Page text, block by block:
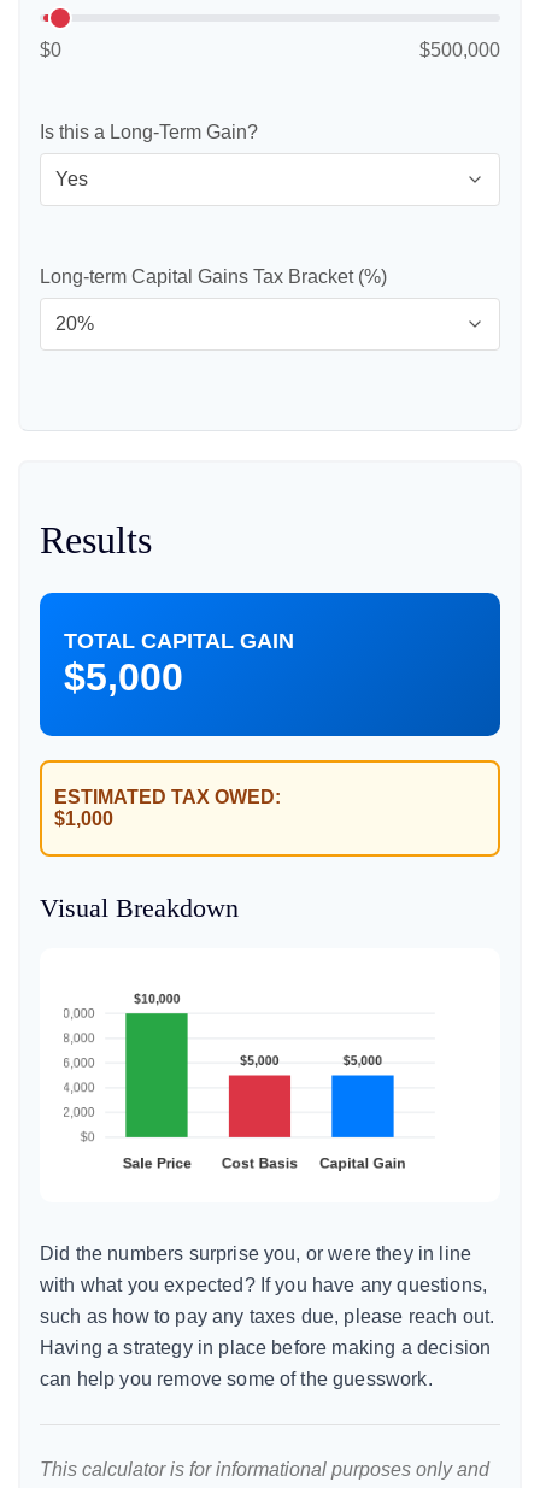
$0 $500,000
Is this a Long-Term Gain?
Long-term Capital Gains Tax Bracket (%)
Results
TOTAL CAPITAL GAIN
$5,000
ESTIMATED TAX OWED:
$1,000
Visual Breakdown
Did the numbers surprise you, or were they in line
with what you expected? If you have any questions,
such as how to pay any taxes due, please reach out.
Having a strategy in place before making a decision
can help you remove some of the guesswork.
This calculator is for informational purposes only and